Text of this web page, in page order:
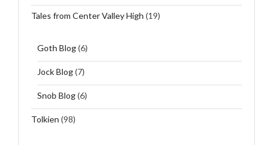
Tales from Center Valley High (19)
Goth Blog(6)
Jock Blog(7)
Snob Blog(6)
Tolkien (98)